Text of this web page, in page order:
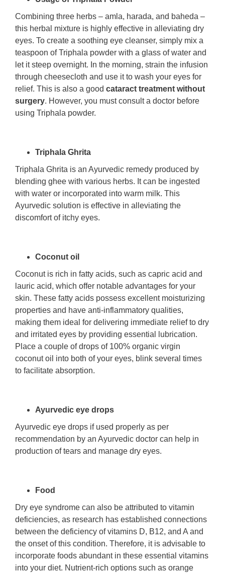
Combining three herbs – amla, harada, and baheda –
this herbal mixture is highly effective in alleviating dry
eyes. To create a soothing eye cleanser, simply mix a
teaspoon of Triphala powder with a glass of water and
let it steep overnight. In the morning, strain the infusion
through cheesecloth and use it to wash your eyes for
relief. This is also a good cataract treatment without
surgery. However, you must consult a doctor before
using Triphala powder.
Triphala Ghrita
Triphala Ghrita is an Ayurvedic remedy produced by
blending ghee with various herbs. It can be ingested
with water or incorporated into warm milk. This
Ayurvedic solution is effective in alleviating the
discomfort of itchy eyes.
Coconut oil
Coconut is rich in fatty acids, such as capric acid and
lauric acid, which offer notable advantages for your
skin. These fatty acids possess excellent moisturizing
properties and have anti-inflammatory qualities,
making them ideal for delivering immediate relief to dry
and irritated eyes by providing essential lubrication.
Place a couple of drops of 100% organic virgin
coconut oil into both of your eyes, blink several times
to facilitate absorption.
Ayurvedic eye drops
Ayurvedic eye drops if used properly as per
recommendation by an Ayurvedic doctor can help in
production of tears and manage dry eyes.
Food
Dry eye syndrome can also be attributed to vitamin
deficiencies, as research has established connections
between the deficiency of vitamins D, B12, and A and
the onset of this condition. Therefore, it is advisable to
incorporate foods abundant in these essential vitamins
into your diet. Nutrient-rich options such as orange